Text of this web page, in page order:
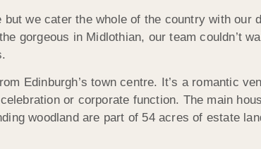
we cater the whole of the country with our
gorgeous in Midlothian, our team couldn’t
Edinburgh’s town centre. It’s a romantic
or corporate function. The main
woodland are part of 54 acres of estate